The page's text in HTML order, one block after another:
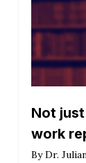
Not
work
By Dr.